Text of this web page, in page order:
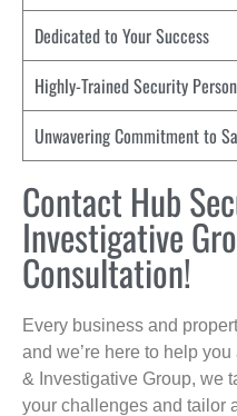
Dedicated to Your Success
Highly-Trained Security
Unwavering Commitment to
Contact Hub
Investigative
Consultation!
Every business and
and we’re here to help
& Investigative Group, we
your challenges and tailor